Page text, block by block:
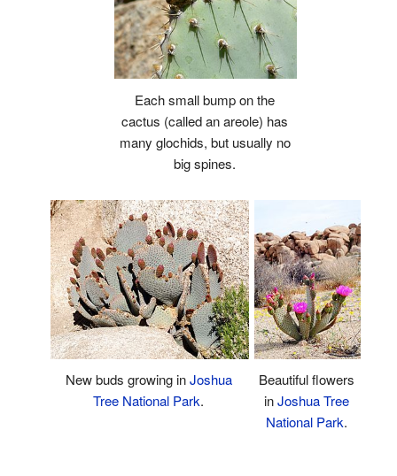
Each small bump on the
cactus (called an areole) has
many glochids, but usually no
big spines.
New buds growing inJoshua
Tree National Park.
Beautiful flowers
inJoshua Tree
National Park.